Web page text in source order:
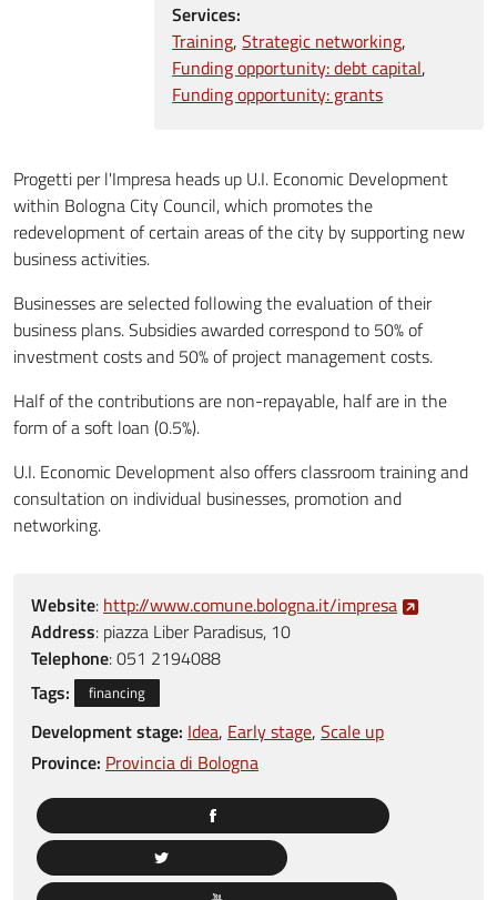
Services:
Training Strategic networking
Funding opportunity: debt capital
Funding opportunity: grants
Progetti per l'Impresa heads up U.I. Economic Development
within Bologna City Council, which promotes the
redevelopment of certain areas of the city by supporting new
business activities.
Businesses are selected following the evaluation of their
business plans. Subsidies awarded correspond to 50% of
investment costs and 50% of project management costs.
Half of the contributions are non-repayable, half are in the
form of a soft loan (0.5%).
U.I. Economic Development also offers classroom training and
consultation on individual businesses, promotion and
networking.
Website: http://www.comune.bologna.it/impresa
Address: piazza Liber Paradisus, 10
Telephone:051 2194088
Tags:
financing
Development stage: Idea Early stage Scale up
Province: Provincia di Bologna